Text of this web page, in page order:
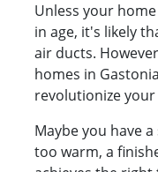
Unless your
in age, it's likely
air ducts.
homes in
revolutionize
Maybe you have
too warm, a